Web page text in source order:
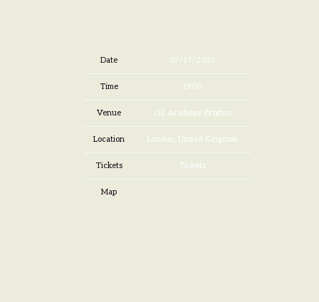
Date 07/17/2026
Time 19:00
Venue O2 Academy Brixton
Location London, United Kingdom
Tickets Tickets
Map